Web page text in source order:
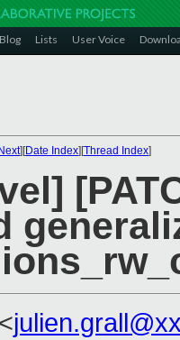
Blog Lists User Voice
][Date Index][Thread Index]